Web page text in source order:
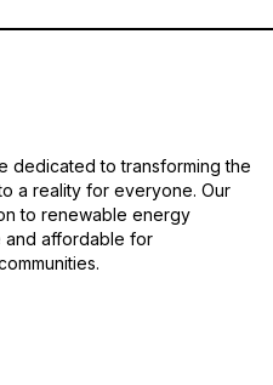
dedicated to transforming the
a reality for everyone. Our
to renewable energy
and affordable for